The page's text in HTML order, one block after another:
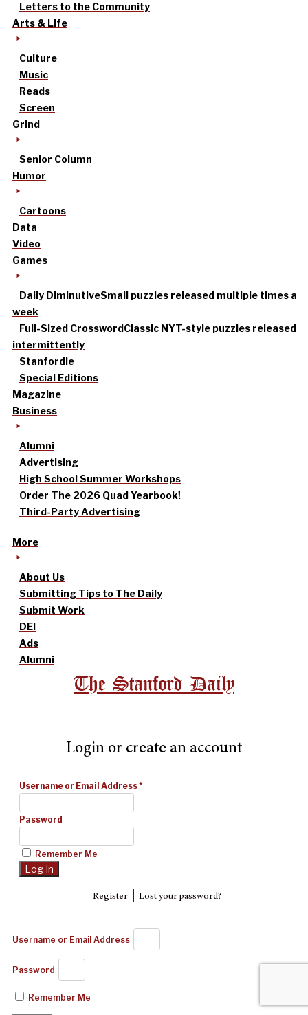
Letters to the Community
Arts & Life
Culture
Music
Reads
Screen
Grind
Senior Column
Humor
Cartoons
Data
Video
Games
Daily DiminutiveSmall puzzles released multiple times a
week
Full-Sized CrosswordClassic NYT-style puzzles released
intermittently
Stanfordle
Special Editions
Magazine
Business
Alumni
Advertising
High School Summer Workshops
Order The 2026 Quad Yearbook!
Third-Party Advertising
More
About Us
Submitting Tips to The Daily
Submit Work
DEI
Ads
Alumni
The Stanford Daily
Login or create an account
Username or Email Address*
Password
Remember Me
Register| Lost your password?
Username or Email Address
Password
Remember Me